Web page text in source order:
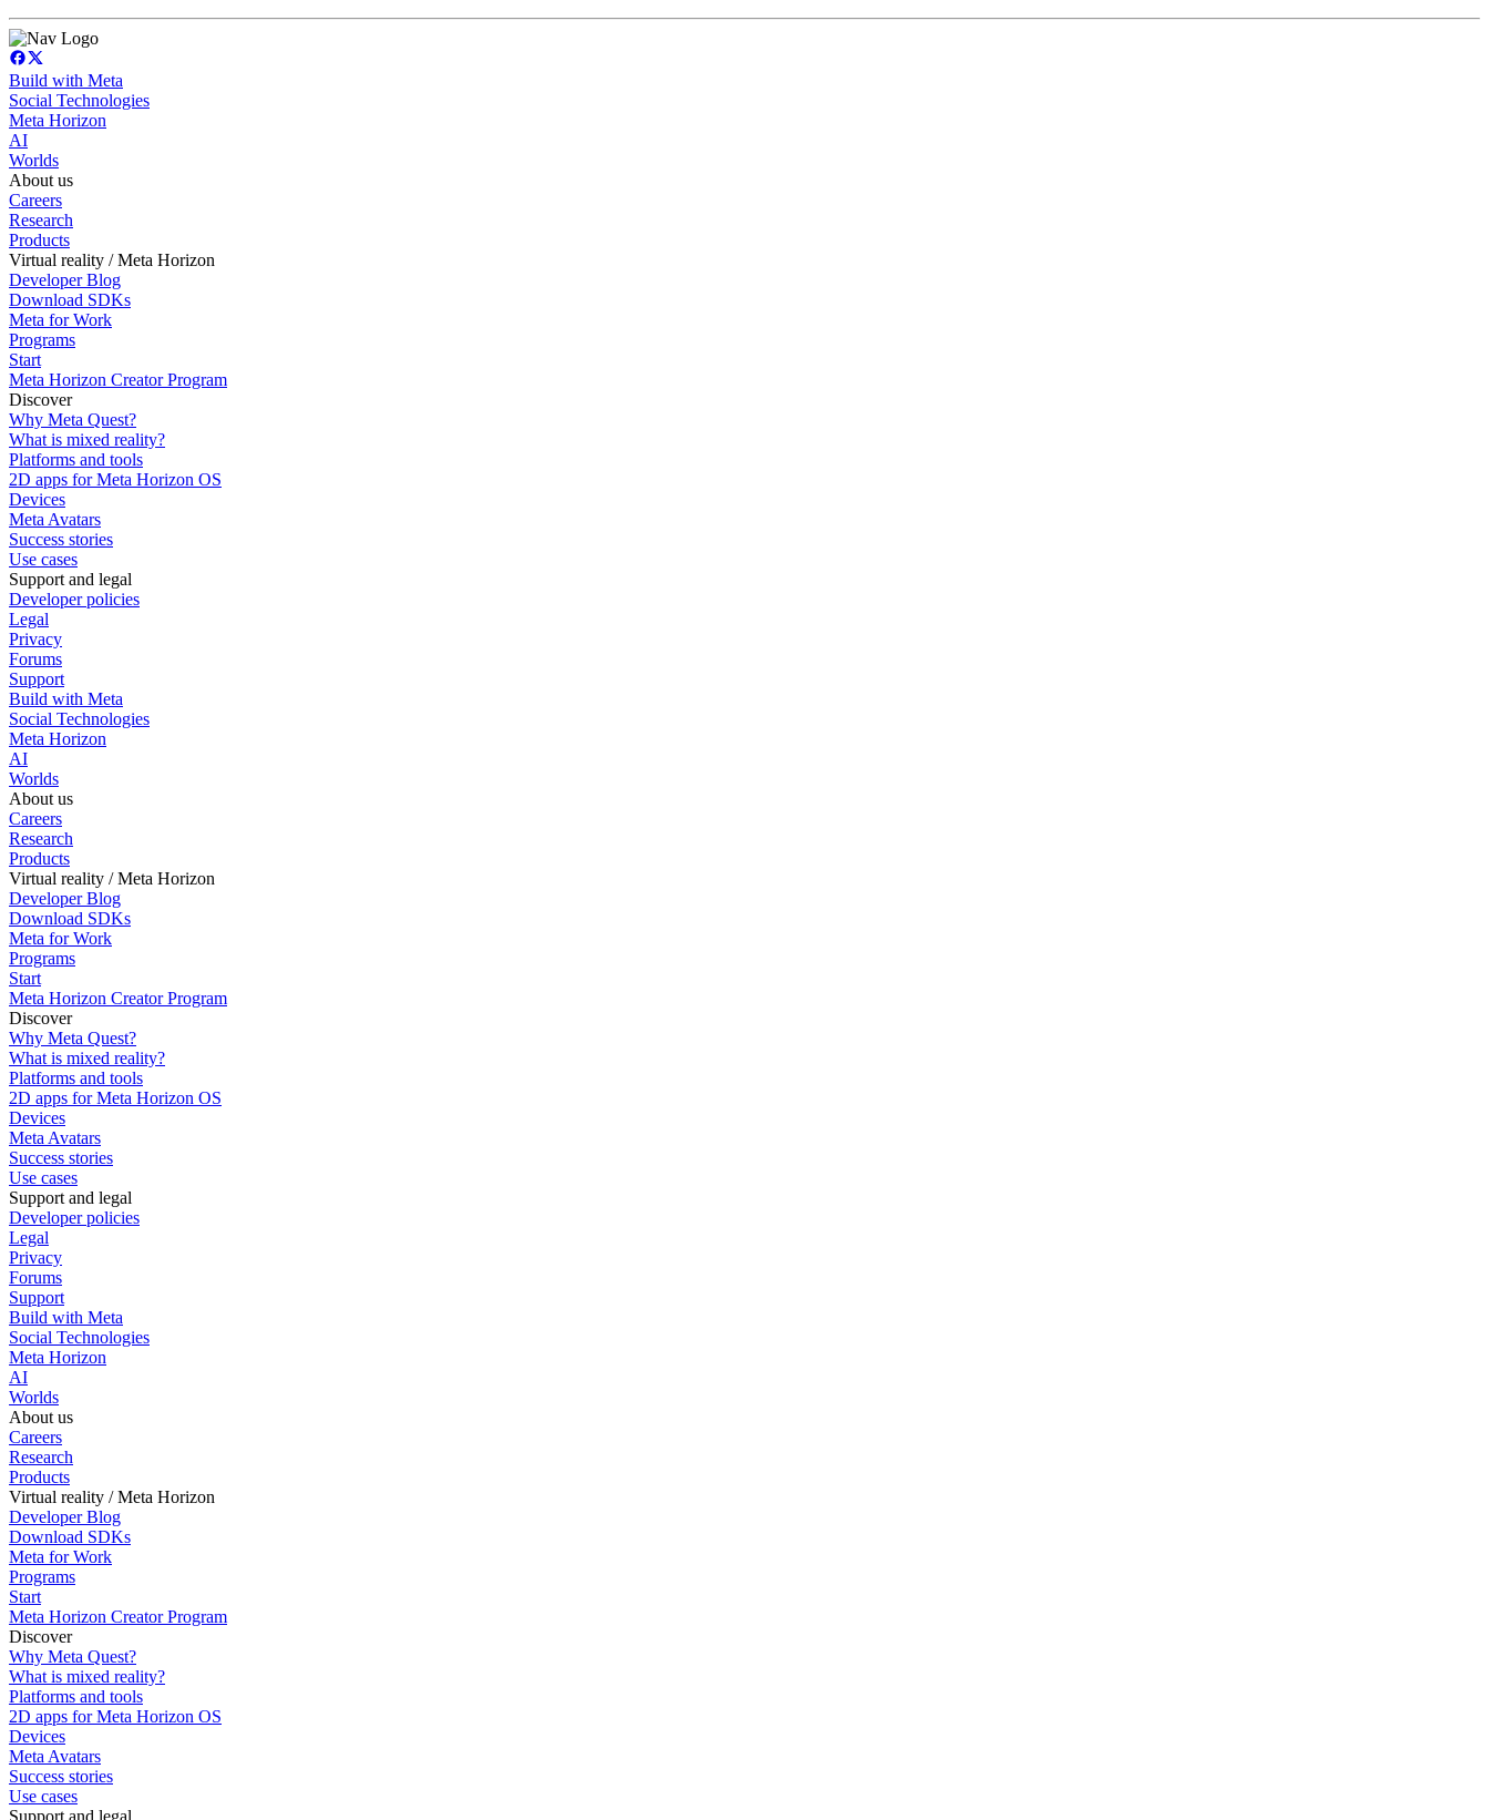
Build with Meta
Social Technologies
Meta Horizon
AI
Worlds
About us
Careers
Research
Products
Virtual reality / Meta Horizon
Developer Blog
Download SDKs
Meta for Work
Programs
Start
Meta Horizon Creator Program
Discover
Why Meta Quest?
What is mixed reality?
Platforms and tools
2D apps for Meta Horizon OS
Devices
Meta Avatars
Success stories
Use cases
Support and legal
Developer policies
Legal
Privacy
Forums
Support
Build with Meta
Social Technologies
Meta Horizon
AI
Worlds
About us
Careers
Research
Products
Virtual reality / Meta Horizon
Developer Blog
Download SDKs
Meta for Work
Programs
Start
Meta Horizon Creator Program
Discover
Why Meta Quest?
What is mixed reality?
Platforms and tools
2D apps for Meta Horizon OS
Devices
Meta Avatars
Success stories
Use cases
Support and legal
Developer policies
Legal
Privacy
Forums
Support
Build with Meta
Social Technologies
Meta Horizon
AI
Worlds
About us
Careers
Research
Products
Virtual reality / Meta Horizon
Developer Blog
Download SDKs
Meta for Work
Programs
Start
Meta Horizon Creator Program
Discover
Why Meta Quest?
What is mixed reality?
Platforms and tools
2D apps for Meta Horizon OS
Devices
Meta Avatars
Success stories
Use cases
Support and legal